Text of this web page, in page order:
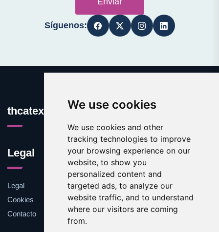
We use cookies
We use cookies and other
tracking technologies to improve
your browsing experience on our
website, to show you
personalized content and
targeted ads, to analyze our
website traffic, and to understand
where our visitors are coming
from.
Síguenos:
thcatexas.com
Legal
Legal
Cookies
Contacto